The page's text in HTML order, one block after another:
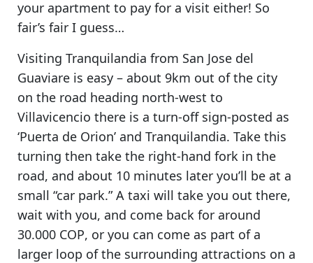
your apartment to pay for a visit either! So
fair’s fair I guess…
Visiting Tranquilandia from San Jose del
Guaviare is easy – about 9km out of the city
on the road heading north-west to
Villavicencio there is a turn-off sign-posted as
‘Puerta de Orion’ and Tranquilandia. Take this
turning then take the right-hand fork in the
road, and about 10 minutes later you’ll be at a
small “car park.”A taxi will take you out there,
wait with you, and come back for around
30.000 COP, or you can come as part of a
larger loop of the surrounding attractions on a